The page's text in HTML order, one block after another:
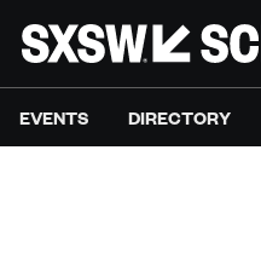
EVENTS DIRECTORY